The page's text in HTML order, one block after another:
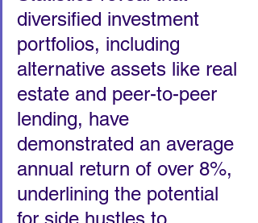
diversified investment
portfolios, including
alternative assets like real
estate and peer-to-peer
lending, have
demonstrated an average
annual return of over 8%,
underlining the potential